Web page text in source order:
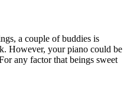
a couple of buddies is
However, your piano could be
any factor that beings sweet